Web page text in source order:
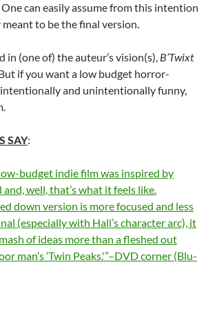
can easily assume from this intention
to be the final version.
in (one of) the auteur’s vision(s), B’Twixt
if you want a low budget horror-
and unintentionally funny,
SAY:
budget indie film was inspired by
well, that’s what it feels like.
down version is more focused and less
(especially with Hall’s character arc), it
of ideas more than a fleshed out
man’s ‘Twin Peaks.'”–DVD corner (Blu-